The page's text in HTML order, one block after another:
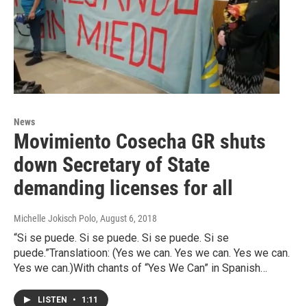
News
Movimiento Cosecha GR shuts
down Secretary of State
demanding licenses for all
Michelle Jokisch Polo, August 6, 2018
“Si se puede. Si se puede. Si se puede. Si se
puede.”Translatioon: (Yes we can. Yes we can. Yes we can.
Yes we can.)With chants of “Yes We Can” in Spanish…
LISTEN • 1:11